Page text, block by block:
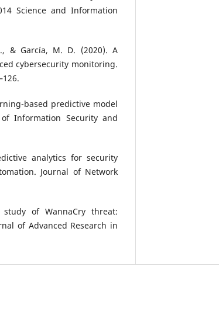
Science and Information
& García, M. D. (2020). A
cybersecurity monitoring.
based predictive model
Information Security and
analytics for security
Journal of Network
of WannaCry threat:
of Advanced Research in